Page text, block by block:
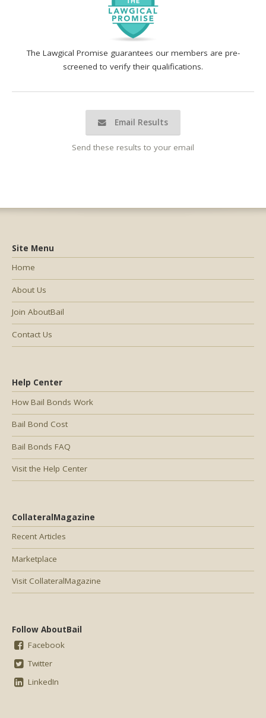
The Lawgical Promise guarantees our members are pre-
screened to verify their qualifications.
Email Results
Send these results to your email
Help Center
How Bail Bonds Work
Bail Bond Cost
Bail Bonds FAQ
Visit the Help Center
CollateralMagazine
Recent Articles
Marketplace
Visit CollateralMagazine
Follow AboutBail
Facebook
Twitter
LinkedIn
Site Menu
Home
About Us
Join AboutBail
Contact Us